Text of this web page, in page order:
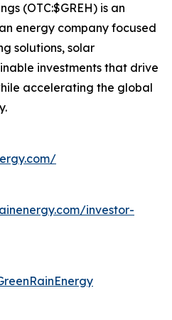
(OTC:$GREH) is an
energy company focused
solutions, solar
investments that drive
accelerating the global
investor-